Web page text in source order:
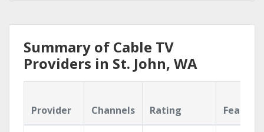
Summary of Cable TV
Providers in St. John, WA
Provider Channels Rating